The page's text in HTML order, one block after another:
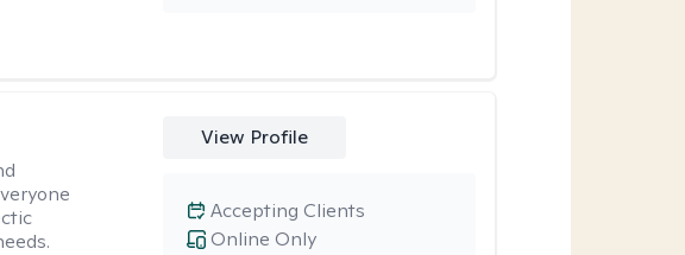
View Profile
Online Only
Accepting Clients